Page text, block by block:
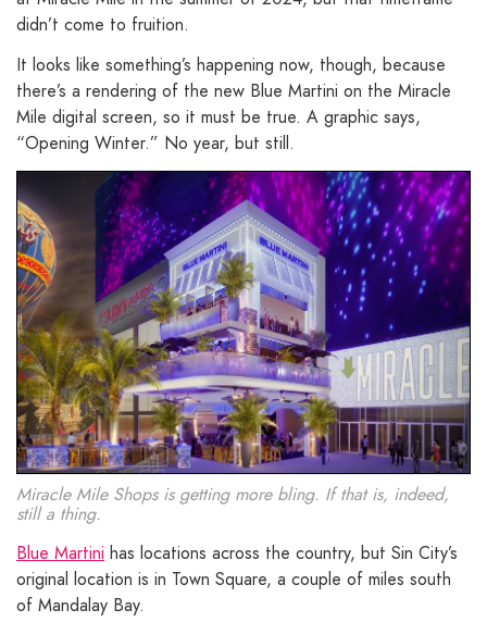
didn’t come to fruition.
It looks like something’s happening now, though, because
there’s a rendering of the new Blue Martini on the Miracle
Mile digital screen, so it must be true. A graphic says,
“Opening Winter.” No year, but still.
Miracle Mile Shops is getting more bling. If that is, indeed,
still a thing.
Blue Martini has locations across the country, but Sin City’s
original location is in Town Square, a couple of miles south
of Mandalay Bay.